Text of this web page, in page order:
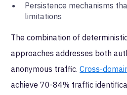
Persistence mechanisms
limitations
The combination of
approaches addresses both
anonymous traffic.Cross-
achieve 70-84% traffic